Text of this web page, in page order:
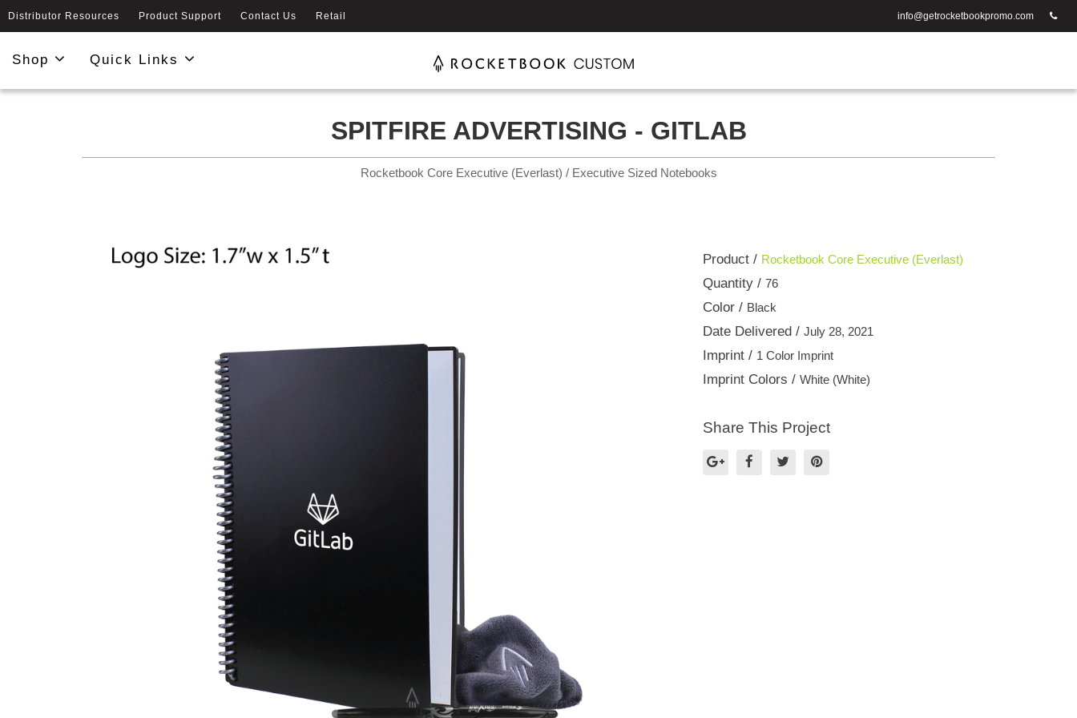
Distributor Resources Product Support Contact Us Retail info@getrocketbookpromo.com
Shop Quick Links
SPITFIRE ADVERTISING - GITLAB
Rocketbook Core Executive (Everlast) / Executive Sized Notebooks
Product / Rocketbook Core Executive (Everlast)
Quantity / 76
Color / Black
Date Delivered / July 28, 2021
Imprint / 1 Color Imprint
Imprint Colors / White (White)
Share This Project